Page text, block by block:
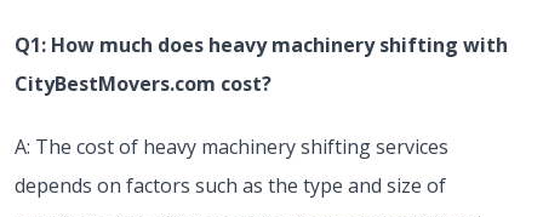
Q1: How much does heavy machinery shifting with
CityBestMovers.com cost?
A: The cost of heavy machinery shifting services
depends on factors such as the type and size of